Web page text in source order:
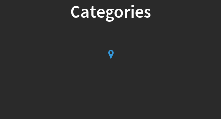
Categories